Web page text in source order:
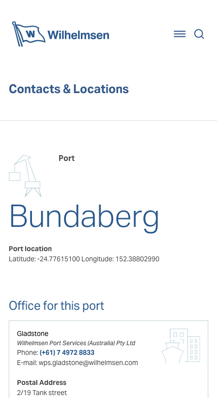
Contacts & Locations
Port
Bundaberg
Port location
Latitude: -24.77615100 Longitude: 152.38802990
Office for this port
Gladstone
Wilhelmsen Port Services (Australia) Pty Ltd
Phone:(+61) 7 4972 8833
E-mail:wps.gladstone@wilhelmsen.com
Postal Address
2/19 Tank street